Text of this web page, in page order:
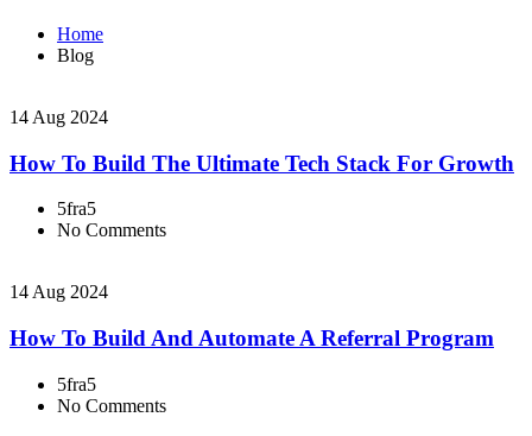
Home
Blog
14 Aug 2024
How To Build The Ultimate Tech Stack For Growth
5fra5
No Comments
14 Aug 2024
How To Build And Automate A Referral Program
5fra5
No Comments